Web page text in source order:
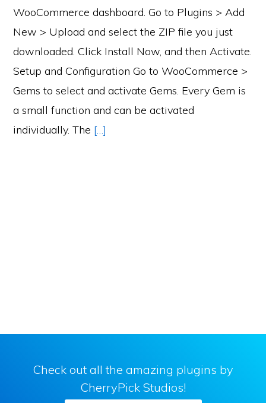
WooCommerce dashboard. Go to Plugins > Add
New > Upload and select the ZIP file you just
downloaded. Click Install Now, and then Activate.
Setup and Configuration Go to WooCommerce >
Gems to select and activate Gems. Every Gem is
a small function and can be activated
individually. The […]
Check out all the amazing plugins by
CherryPick Studios!